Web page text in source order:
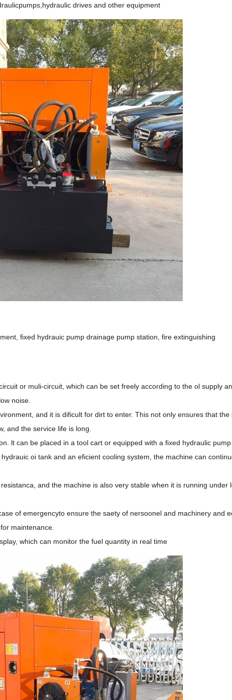
drives and other equipment
fixed hydrauic pump drainage pump station, fire extinguishing
or muli-circuit, which can be set freely according to the ol supply
noise.
and it is dificult for dirt to enter. This not only ensures that the
and the service life is long.
lt can be placed in a tool cart or equipped with a fixed hydraulic pump
oi tank and an eficient cooling system, the machine can
and the machine is also very stable when it is running under
of emergencyto ensure the saety of nersoonel and machinery and
maintenance.
which can monitor the fuel quantity in real time